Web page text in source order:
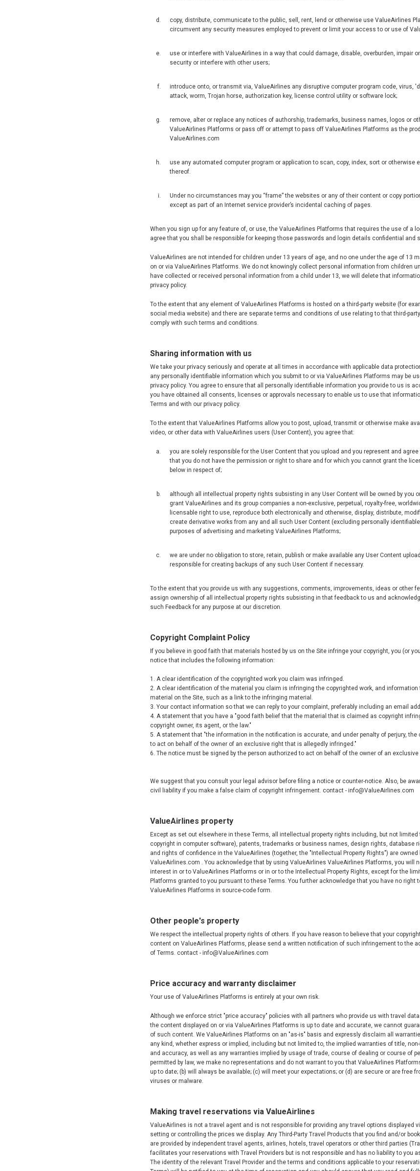
copy, distribute, communicate to the public, sell, rent, lend or otherwise use ValueAirlines
circumvent any security measures employed to prevent or limit your access to or use of
use or interfere with ValueAirlines in a way that could damage, disable, overburden, impair
security or interfere with other users;
introduce onto, or transmit via, ValueAirlines any disruptive computer program code, virus,
attack, worm, Trojan horse, authorization key, license control utility or software lock;
remove, alter or replace any notices of authorship, trademarks, business names, logos or
ValueAirlines Platforms or pass off or attempt to pass off ValueAirlines Platforms as the
ValueAirlines.com
use any automated computer program or application to scan, copy, index, sort or otherwise
thereof.
Under no circumstances may you “frame” the websites or any of their content or copy
except as part of an Internet service provider’s incidental caching of pages.
When you sign up for any feature of, or use, the ValueAirlines Platforms that requires the use of a
agree that you shall be responsible for keeping those passwords and login details confidential and
ValueAirlines are not intended for children under 13 years of age, and no one under the age of 13
on or via ValueAirlines Platforms. We do not knowingly collect personal information from children
have collected or received personal information from a child under 13, we will delete that
privacy policy.
To the extent that any element of ValueAirlines Platforms is hosted on a third-party website (for
social media website) and there are separate terms and conditions of use relating to that third-
comply with such terms and conditions.
Sharing information with us
We take your privacy seriously and operate at all times in accordance with applicable data
any personally identifiable information which you submit to or via ValueAirlines Platforms may be
privacy policy. You agree to ensure that all personally identifiable information you provide to us is
you have obtained all consents, licenses or approvals necessary to enable us to use that
Terms and with our privacy policy.
To the extent that ValueAirlines Platforms allow you to post, upload, transmit or otherwise make
video, or other data with ValueAirlines users (User Content), you agree that:
you are solely responsible for the User Content that you upload and you represent and
that you do not have the permission or right to share and for which you cannot grant the
below in respect of;
although all intellectual property rights subsisting in any User Content will be owned by you
grant ValueAirlines and its group companies a non-exclusive, perpetual, royalty-free,
licensable right to use, reproduce both electronically and otherwise, display, distribute,
create derivative works from any and all such User Content (excluding personally
purposes of advertising and marketing ValueAirlines Platforms;
we are under no obligation to store, retain, publish or make available any User Content
responsible for creating backups of any such User Content if necessary.
To the extent that you provide us with any suggestions, comments, improvements, ideas or other
assign ownership of all intellectual property rights subsisting in that feedback to us and
such Feedback for any purpose at our discretion.
Copyright Complaint Policy
If you believe in good faith that materials hosted by us on the Site infringe your copyright, you (or
notice that includes the following information:
1. A clear identification of the copyrighted work you claim was infringed.
2. A clear identification of the material you claim is infringing the copyrighted work, and
material on the Site, such as a link to the infringing material.
3. Your contact information so that we can reply to your complaint, preferably including an email
4. A statement that you have a "good faith belief that the material that is claimed as copyright
copyright owner, its agent, or the law."
5. A statement that "the information in the notification is accurate, and under penalty of perjury, the
to act on behalf of the owner of an exclusive right that is allegedly infringed."
6. The notice must be signed by the person authorized to act on behalf of the owner of an
We suggest that you consult your legal advisor before filing a notice or counter-notice. Also, be
civil liability if you make a false claim of copyright infringement. contact - info@ValueAirlines.com
ValueAirlines property
Except as set out elsewhere in these Terms, all intellectual property rights including, but not
copyright in computer software), patents, trademarks or business names, design rights, database
and rights of confidence in the ValueAirlines (together, the "Intellectual Property Rights") are owned
ValueAirlines.com . You acknowledge that by using ValueAirlines ValueAirlines Platforms, you will
interest in or to ValueAirlines Platforms or in or to the Intellectual Property Rights, except for the
Platforms granted to you pursuant to these Terms. You further acknowledge that you have no right
ValueAirlines Platforms in source-code form.
Other people's property
We respect the intellectual property rights of others. If you have reason to believe that your
content on ValueAirlines Platforms, please send a written notification of such infringement to the
of Terms. contact - info@ValueAirlines.com
Price accuracy and warranty disclaimer
Your use of ValueAirlines Platforms is entirely at your own risk.
Although we enforce strict "price accuracy" policies with all partners who provide us with travel
the content displayed on or via ValueAirlines Platforms is up to date and accurate, we cannot
of such content. We ValueAirlines Platforms on an "as-is" basis and expressly disclaim all
any kind, whether express or implied, including but not limited to, the implied warranties of title,
and accuracy, as well as any warranties implied by usage of trade, course of dealing or course of
permitted by law, we make no representations and do not warrant to you that ValueAirlines
up to date; (b) will always be available; (c) will meet your expectations; or (d) are secure or are free
viruses or malware.
Making travel reservations via ValueAirlines
ValueAirlines is not a travel agent and is not responsible for providing any travel options displayed
setting or controlling the prices we display. Any Third-Party Travel Products that you find and/or
are provided by independent travel agents, airlines, hotels, travel operators or other third parties
facilitates your reservations with Travel Providers but is not responsible and has no liability to you
The identity of the relevant Travel Provider and the terms and conditions applicable to your